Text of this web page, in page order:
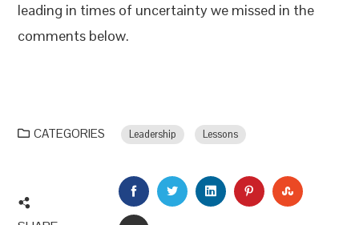
leading in times of uncertainty we missed in the
comments below.
CATEGORIES Leadership Lessons
FACEBOOKTWITTERLINKEDINPINTEREST